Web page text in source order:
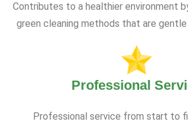
Contributes to a healthier environment
green cleaning methods that are
Professional
Professional service from start to